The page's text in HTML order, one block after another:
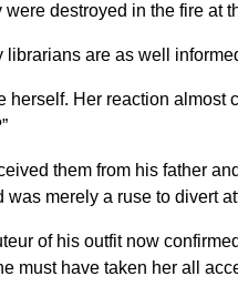
destroyed in the fire at
librarians are as well
Her reaction
them from his father
merely a ruse to divert
of his outfit now
must have taken her all